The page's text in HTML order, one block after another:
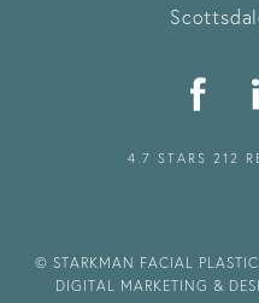
4.7 STARS 212
© STARKMAN FACIAL PLASTIC
DIGITAL MARKETING &